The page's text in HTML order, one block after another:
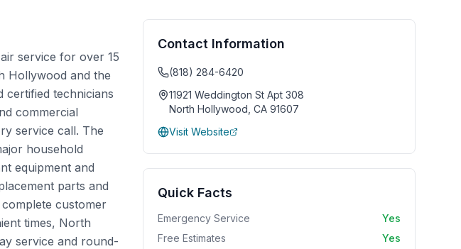
service for over 15
Hollywood and the
certified technicians
commercial
service call. The
household
equipment and
parts and
customer
times, North
service and round-
Contact Information
(818) 284-6420
11921 Weddington St Apt 308
North Hollywood CA 91607
Visit Website
Quick Facts
Emergency Service
Yes
Free Estimates
Yes